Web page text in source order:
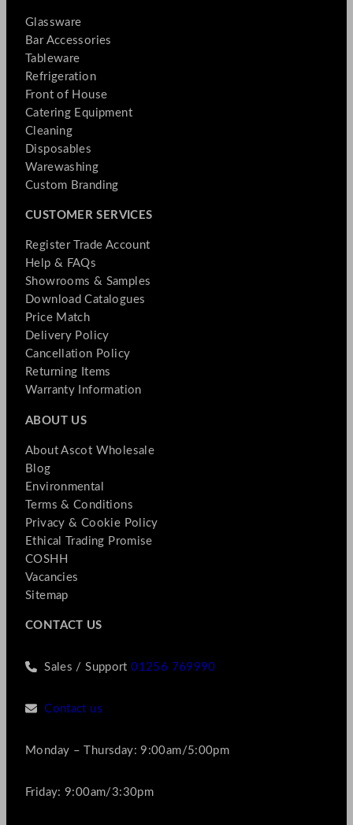
Glassware
Bar Accessories
Tableware
Refrigeration
Front of House
Catering Equipment
Cleaning
Disposables
Warewashing
Custom Branding
CUSTOMER SERVICES
Register Trade Account
Help & FAQs
Showrooms & Samples
Download Catalogues
Price Match
Delivery Policy
Cancellation Policy
Returning Items
Warranty Information
ABOUT US
About Ascot Wholesale
Blog
Environmental
Terms & Conditions
Privacy & Cookie Policy
Ethical Trading Promise
COSHH
Vacancies
Sitemap
CONTACT US
Sales / Support01256 769990
Contact us
Monday – Thursday: 9:00am/5:00pm
Friday: 9:00am/3:30pm